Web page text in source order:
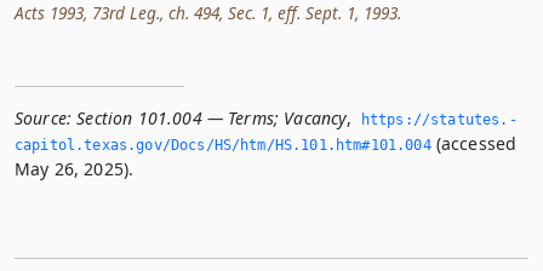
Acts 1993, 73rd Leg., ch. 494, Sec. 1, eff. Sept. 1, 1993.
Source: Section 101.004 — Terms; Vacancy,
https://statutes.­
capitol.­texas.­gov/Docs/HS/htm/HS.­101.­htm#101.­004(accessed
May 26, 2025).